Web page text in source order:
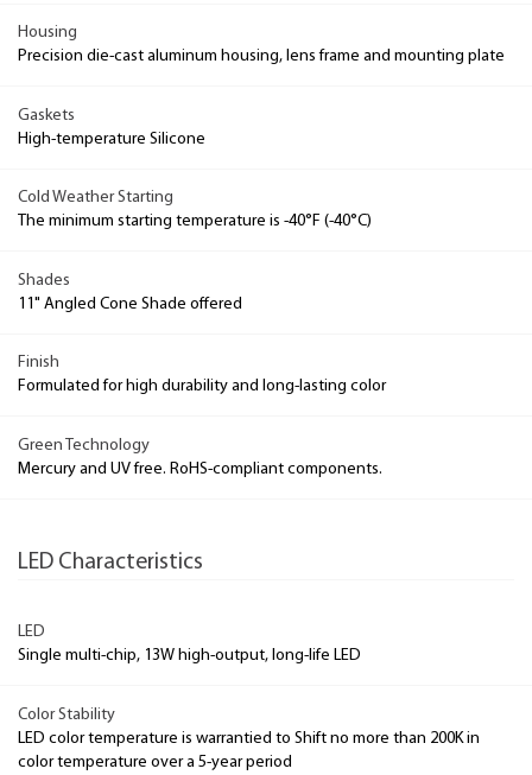
Housing
Precision die-cast aluminum housing, lens frame and mounting plate
Gaskets
High-temperature Silicone
Cold Weather Starting
The minimum starting temperature is -40°F (-40°C)
Shades
11" Angled Cone Shade offered
Finish
Formulated for high durability and long-lasting color
Green Technology
Mercury and UV free. RoHS-compliant components.
LED Characteristics
LED
Single multi-chip, 13W high-output, long-life LED
Color Stability
LED color temperature is warrantied to Shift no more than 200K in
color temperature over a 5-year period